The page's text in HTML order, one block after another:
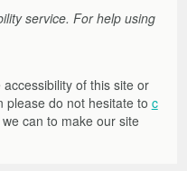
service. For help using
of this site or
please do not hesitate to c
can to make our site